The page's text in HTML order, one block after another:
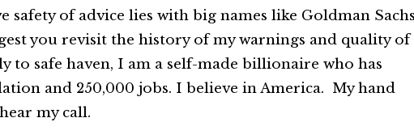
safety of advice lies with big names like Goldman
you revisit the history of my warnings and quality of
to safe haven, I am a self-made billionaire who has
and 250,000 jobs. I believe in America. My hand
my call.